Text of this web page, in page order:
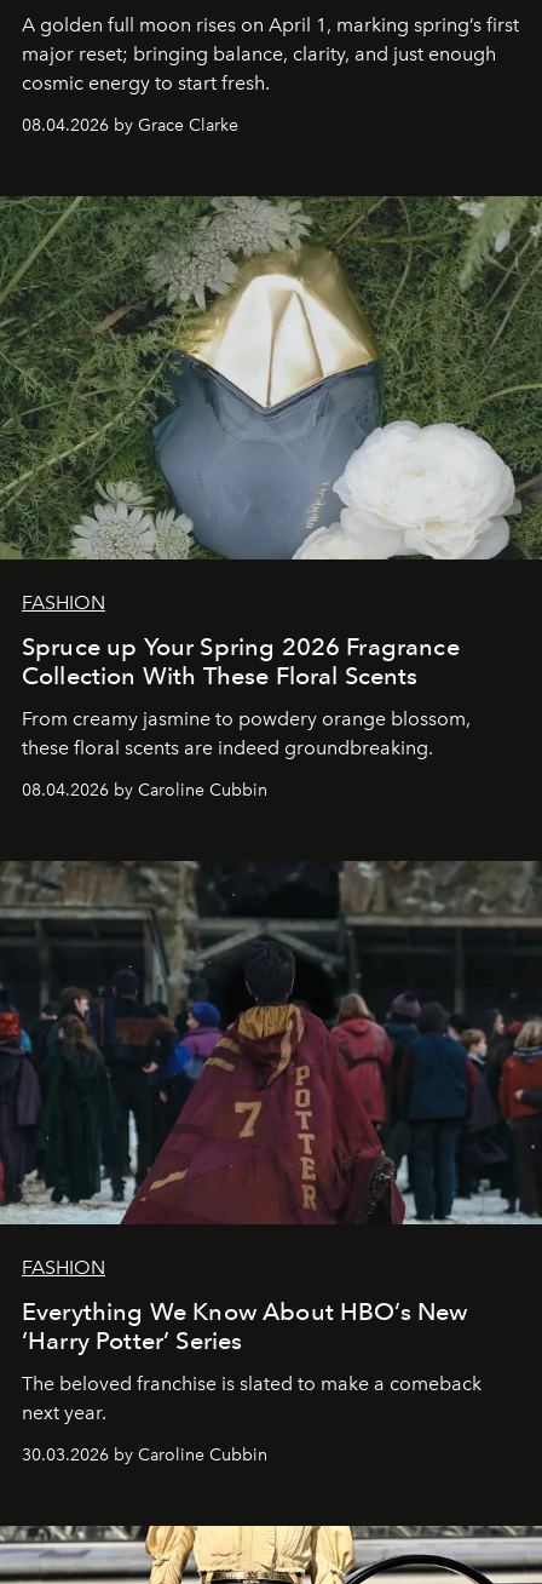
A golden full moon rises on April 1, marking spring’s first
major reset; bringing balance, clarity, and just enough
cosmic energy to start fresh.
08.04.2026 by Grace Clarke
FASHION
Spruce up Your Spring 2026 Fragrance
Collection With These Floral Scents
From creamy jasmine to powdery orange blossom,
these floral scents are indeed groundbreaking.
08.04.2026 by Caroline Cubbin
FASHION
Everything We Know About HBO’s New
‘Harry Potter’ Series
The beloved franchise is slated to make a comeback
next year.
30.03.2026 by Caroline Cubbin